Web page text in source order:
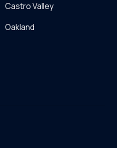
Castro Valley
Oakland